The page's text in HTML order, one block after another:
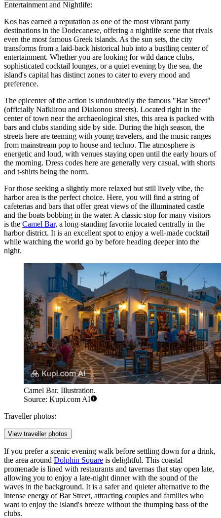
Entertainment and Nightlife:
Kos has earned a reputation as one of the most vibrant party
destinations in the Dodecanese, offering a nightlife scene that rivals
even the most famous Greek islands. As the sun sets, the city
transforms from a laid-back historical hub into a bustling center of
entertainment. Whether you are looking for wild dance clubs,
sophisticated cocktail lounges, or a quiet evening by the sea, the
island's capital has distinct zones to cater to every mood and
preference.
The epicenter of the action is undoubtedly the famous "Bar Street"
(officially Nafklirou and Diakonou streets). Located right in the
center of town near the archaeological sites, this area is packed with
bars and clubs standing side by side. During the high season, the
streets here are teeming with young travelers, and the music ranges
from mainstream pop to house and techno. The atmosphere is
energetic and loud, with venues staying open until the early hours of
the morning. Dress codes here are generally very casual, with shorts
and t-shirts being the norm.
For those seeking a slightly more relaxed but still lively vibe, the
harbor area is the perfect choice. Here, you will find a string of
cafeterias and bars that offer great views of the illuminated castle
and the boats bobbing in the water. A classic stop for many visitors
is the Camel Bar, a long-standing favorite located centrally in the
harbor district. It is an excellent spot to enjoy a well-made cocktail
while watching the world go by before heading deeper into the
night.
Camel Bar. Illustration.
Source: Kupi.com AI
Traveller photos:
View traveller photos
If you prefer a scenic evening walk before settling down for a drink,
the area around Dolphin Square is delightful. This coastal
promenade is lined with restaurants and tavernas that stay open late,
allowing you to enjoy a late-night dinner with the sound of the
waves in the background. It is a safer and quieter alternative to the
intense energy of Bar Street, attracting couples and families who
want to enjoy the island's breeze without the thumping bass of the
clubs.